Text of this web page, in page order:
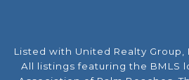
Listed with United Realty Group,
All listings featuring the BMLS